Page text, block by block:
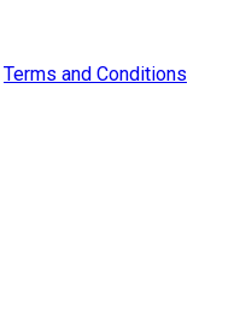
Terms and Conditions